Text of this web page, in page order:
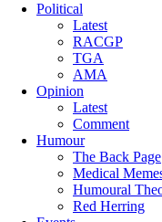
Political
Latest
RACGP
TGA
AMA
Opinion
Latest
Comment
Humour
The Back Page
Medical
Humoural
Red Herring